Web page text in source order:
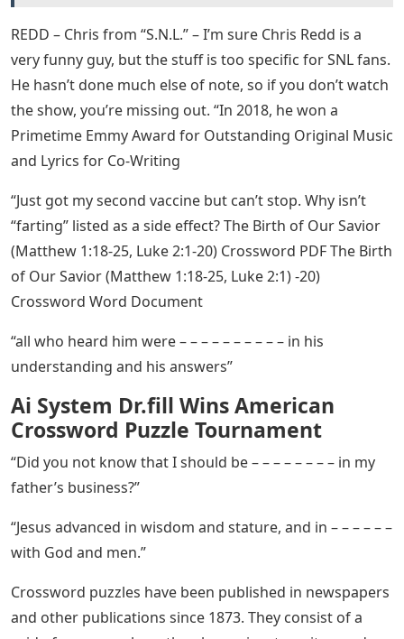
REDD – Chris from “S.N.L.” – I’m sure Chris Redd is a
very funny guy, but the stuff is too specific for SNL fans.
He hasn’t done much else of note, so if you don’t watch
the show, you’re missing out. “In 2018, he won a
Primetime Emmy Award for Outstanding Original Music
and Lyrics for Co-Writing
“Just got my second vaccine but can’t stop. Why isn’t
“farting” listed as a side effect? The Birth of Our Savior
(Matthew 1:18-25, Luke 2:1-20) Crossword PDF The Birth
of Our Savior (Matthew 1:18-25, Luke 2:1) -20)
Crossword Word Document
“all who heard him were – – – – – – – – – – in his
understanding and his answers”
Ai System Dr.fill Wins American
Crossword Puzzle Tournament
“Did you not know that I should be – – – – – – – – in my
father’s business?”
“Jesus advanced in wisdom and stature, and in – – – – – –
with God and men.”
Crossword puzzles have been published in newspapers
and other publications since 1873. They consist of a